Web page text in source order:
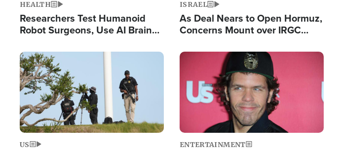
HEALTH
Researchers Test Humanoid
Robot Surgeons, Use AI Brain
ISRAEL
As Deal Nears to Open Hormuz,
Concerns Mount over IRGC
Image
US
Image
ENTERTAINMENT